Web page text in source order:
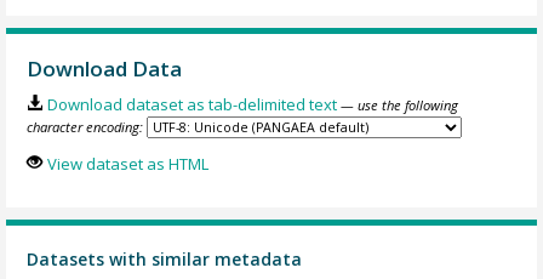
Download Data
Download dataset as tab-delimited text — use the following
character encoding:
View dataset as HTML
Datasets with similar metadata